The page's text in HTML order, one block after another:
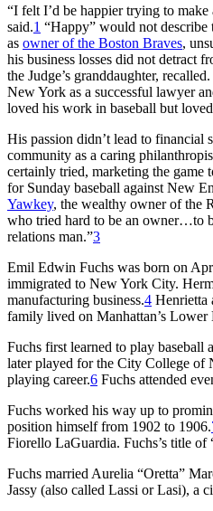
“I felt I’d be happier trying to
said.1 “Happy” would not describe
as owner of the Boston Braves,
his business losses did not detract
the Judge’s granddaughter,
New York as a successful lawyer
loved his work in baseball but
His passion didn’t lead to financial
community as a caring
certainly tried, marketing the
for Sunday baseball against New
Yawkey, the wealthy owner of the
who tried hard to be an owner…to
relations man.”3
Emil Edwin Fuchs was born on
immigrated to New York City.
manufacturing business.4 Henrietta
family lived on Manhattan’s
Fuchs first learned to play baseball
later played for the City College of
playing career.6 Fuchs attended
Fuchs worked his way up to
position himself from 1902 to 1906.
Fiorello LaGuardia. Fuchs’s title
Fuchs married Aurelia “Oretta”
Jassy (also called Lassi or Lasi), a